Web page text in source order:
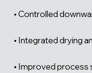
• Controlled
• Integrated drying
• Improved process